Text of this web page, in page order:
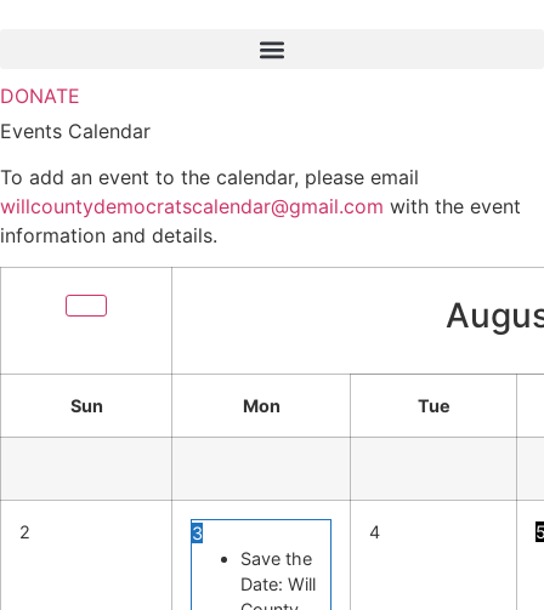
DONATE
Events Calendar
To add an event to the calendar, please email
willcountydemocratscalendar@gmail.com with the event
information and details.
Sun Mon Tue
2
3
Save the
Date: Will
4